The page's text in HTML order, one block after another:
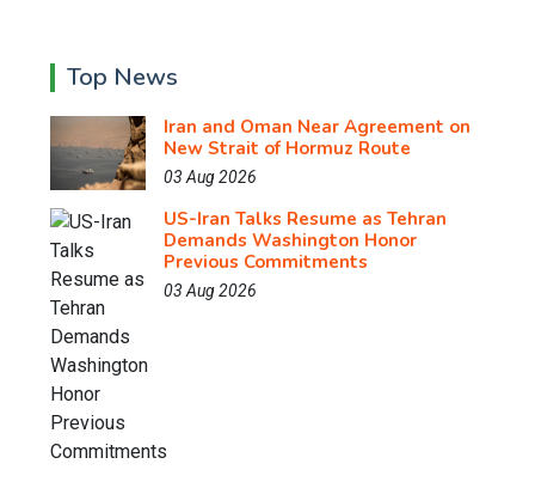
Top News
Iran and Oman Near Agreement on
New Strait of Hormuz Route
03 Aug 2026
US-Iran Talks Resume as Tehran
Demands Washington Honor
Previous Commitments
03 Aug 2026